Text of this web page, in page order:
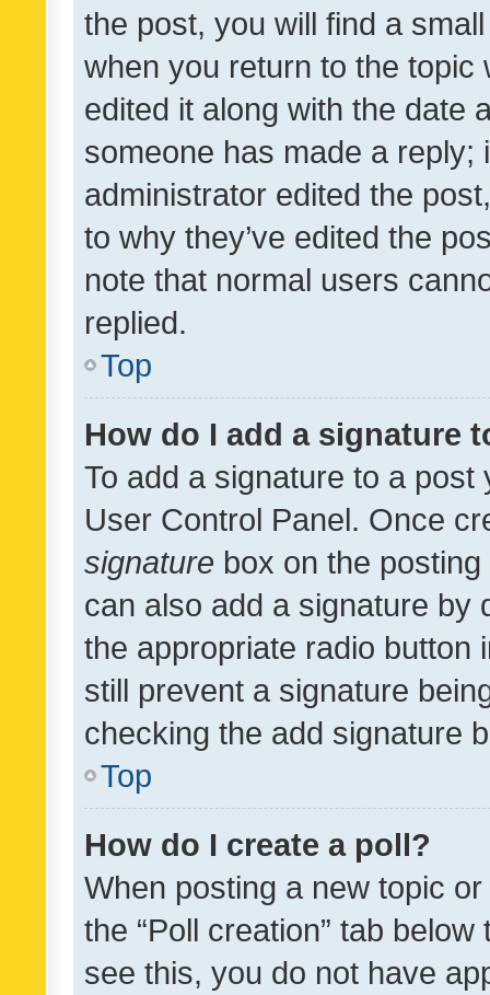
the post, you will find a
when you return to the
edited it along with the date
someone has made a reply;
administrator edited the
to why they’ve edited the
note that normal users
replied.
Top
How do I add a signature
To add a signature to a
User Control Panel. Once
signature box on the
can also add a signature by
the appropriate radio button
still prevent a signature
checking the add signature
Top
How do I create a poll?
When posting a new topic
the “Poll creation” tab
see this, you do not have